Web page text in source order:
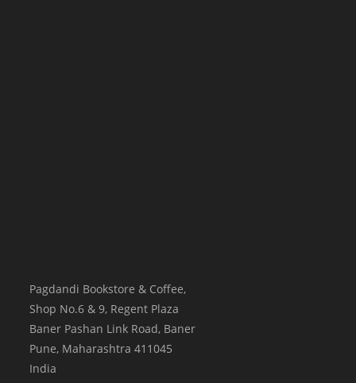
Pagdandi Bookstore & Coffee,
Shop No.6 & 9, Regent Plaza
Baner Pashan Link Road, Baner
Pune, Maharashtra 411045
India